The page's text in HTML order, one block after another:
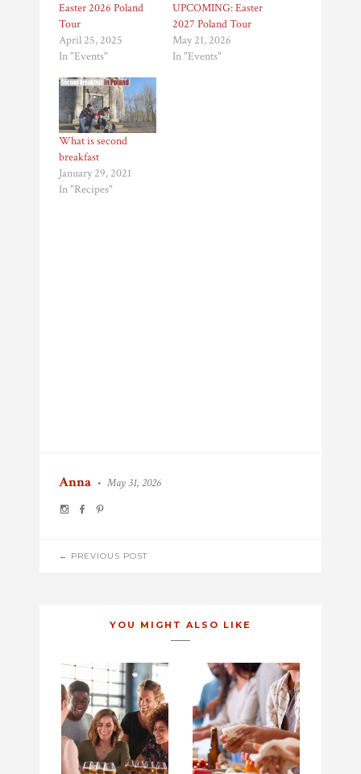
Easter 2026 Poland
Tour
April 25, 2025
In "Events"
UPCOMING: Easter
2027 Poland Tour
May 21, 2026
In "Events"
What is second
breakfast
January 29, 2021
In "Recipes"
Anna • May 31, 2026
POST
← PREVIOUS POST
YOU MIGHT ALSO LIKE